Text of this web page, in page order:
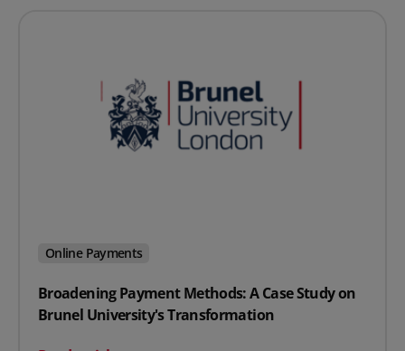
Online Payments
Broadening Payment Methods: A Case Study on
Brunel University's Transformation